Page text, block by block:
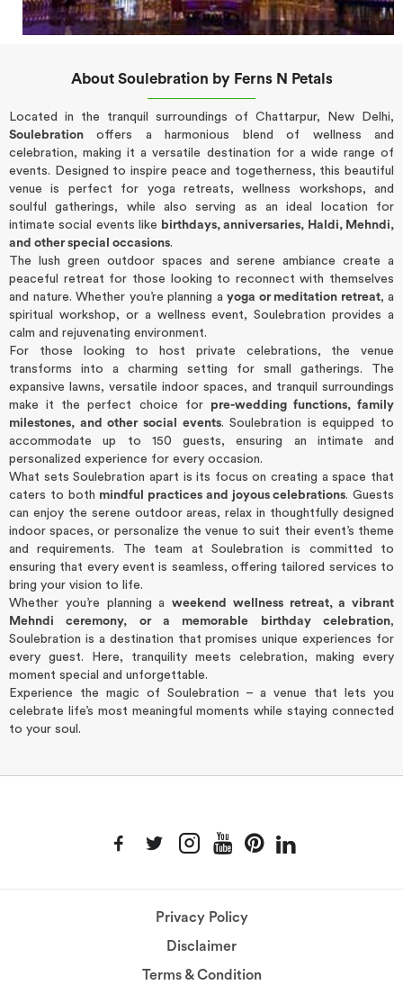
About Soulebration by Ferns N Petals
Located in the tranquil surroundings of Chattarpur, New Delhi,
Soulebration offers a harmonious blend of wellness and
celebration, making it a versatile destination for a wide range of
events. Designed to inspire peace and togetherness, this beautiful
venue is perfect for yoga retreats, wellness workshops, and
soulful gatherings, while also serving as an ideal location for
intimate social events like birthdays, anniversaries, Haldi, Mehndi,
and other special occasions.
The lush green outdoor spaces and serene ambiance create a
peaceful retreat for those looking to reconnect with themselves
and nature. Whether you’re planning a yoga or meditation retreat, a
spiritual workshop, or a wellness event, Soulebration provides a
calm and rejuvenating environment.
For those looking to host private celebrations, the venue
transforms into a charming setting for small gatherings. The
expansive lawns, versatile indoor spaces, and tranquil surroundings
make it the perfect choice for pre-wedding functions, family
milestones, and other social events. Soulebration is equipped to
accommodate up to 150 guests, ensuring an intimate and
personalized experience for every occasion.
What sets Soulebration apart is its focus on creating a space that
caters to both mindful practices and joyous celebrations. Guests
can enjoy the serene outdoor areas, relax in thoughtfully designed
indoor spaces, or personalize the venue to suit their event’s theme
and requirements. The team at Soulebration is committed to
ensuring that every event is seamless, offering tailored services to
bring your vision to life.
Whether you’re planning a weekend wellness retreat, a vibrant
Mehndi ceremony, or a memorable birthday celebration,
Soulebration is a destination that promises unique experiences for
every guest. Here, tranquility meets celebration, making every
moment special and unforgettable.
Experience the magic of Soulebration – a venue that lets you
celebrate life’s most meaningful moments while staying connected
to your soul.
Privacy Policy
Disclaimer
Terms & Condition